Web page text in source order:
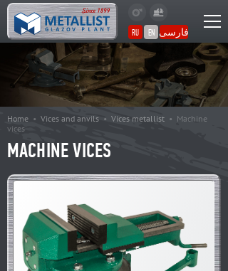
RU EN فارسی
Home • Vices and anvils • Vices metallist • Machine
vices
MACHINE VICES